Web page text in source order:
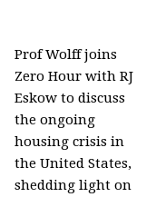
Prof Wolff joins
Zero Hour with RJ
Eskow to discuss
the ongoing
housing crisis in
the United States,
shedding light on